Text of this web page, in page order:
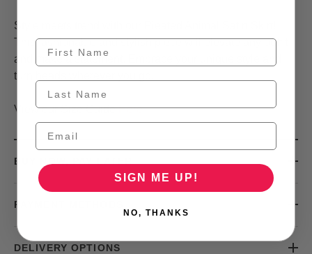
Style meets trend with our Pleated Animal Satin Skirt!
This fashionable and stylish piece will elevate any outfit
and make a statement. Embrace your unique style and
turn heads wherever you go.
View our Size GuideHere
BUY NOW, PAY LATER
PAYMENT METHODS
DELIVERY OPTIONS
SIGN ME UP!
NO, THANKS